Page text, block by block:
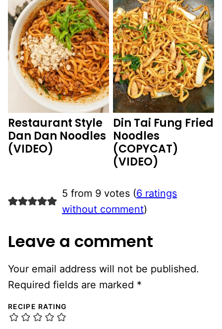
Restaurant Style
Dan Dan Noodles
(VIDEO)
Din Tai Fung Fried
Noodles
(COPYCAT)
(VIDEO)
5 from 9 votes (6 ratings
without comment)
Leave a comment
Your email address will not be published.
Required fields are marked *
RECIPE RATING